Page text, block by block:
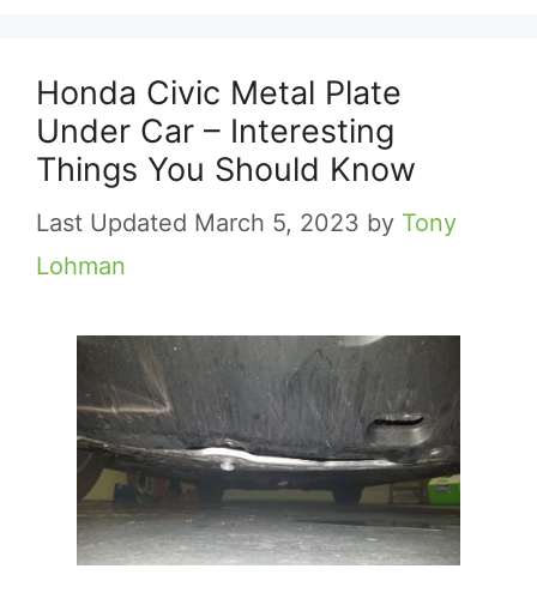
Honda Civic Metal Plate
Under Car – Interesting
Things You Should Know
March 5, 2023 by Tony
Lohman